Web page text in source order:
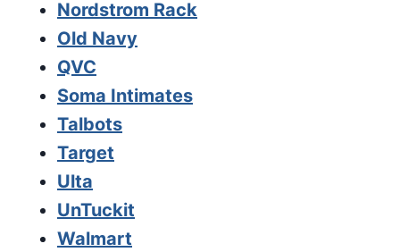
Nordstrom Rack
Old Navy
QVC
Soma Intimates
Talbots
Target
Ulta
UnTuckit
Walmart